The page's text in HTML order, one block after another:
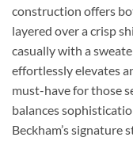
construction offers
layered over a crisp
casually with a
effortlessly elevates
must-have for those
balances
Beckham’s signature